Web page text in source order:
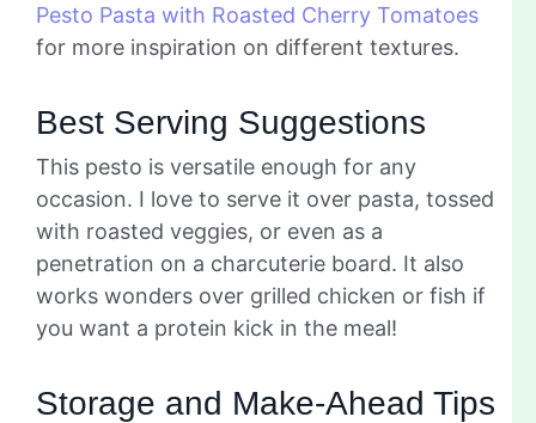
Pesto Pasta with Roasted Cherry Tomatoes
for more inspiration on different textures.
Best Serving Suggestions
This pesto is versatile enough for any
occasion. I love to serve it over pasta, tossed
with roasted veggies, or even as a
penetration on a charcuterie board. It also
works wonders over grilled chicken or fish if
you want a protein kick in the meal!
Storage and Make-Ahead Tips